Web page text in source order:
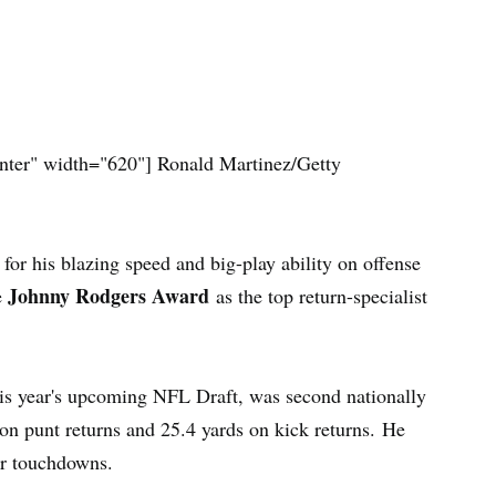
width="620"] Ronald Martinez/Getty
his blazing speed and big-play ability on offense
Johnny Rodgers Award as the top return-specialist
year's upcoming NFL Draft, was second nationally
punt returns and 25.4 yards on kick returns. He
touchdowns.